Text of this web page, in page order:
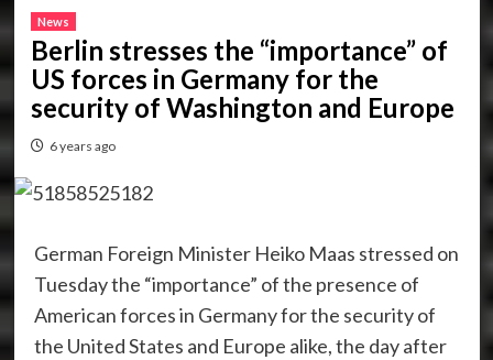
News
Berlin stresses the “importance” of
US forces in Germany for the
security of Washington and Europe
6 years ago
German Foreign Minister Heiko Maas stressed on
Tuesday the “importance” of the presence of
American forces in Germany for the security of
the United States and Europe alike, the day after